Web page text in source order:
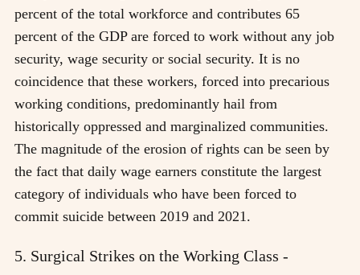
percent of the total workforce and contributes 65
percent of the GDP are forced to work without any job
security, wage security or social security. It is no
coincidence that these workers, forced into precarious
working conditions, predominantly hail from
historically oppressed and marginalized communities.
The magnitude of the erosion of rights can be seen by
the fact that daily wage earners constitute the largest
category of individuals who have been forced to
commit suicide between 2019 and 2021.
5. Surgical Strikes on the Working Class -